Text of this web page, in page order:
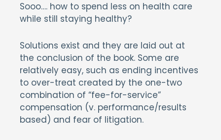
Sooo…. how to spend less on health care
while still staying healthy?
Solutions exist and they are laid out at
the conclusion of the book. Some are
relatively easy, such as ending incentives
to over-treat created by the one-two
combination of “fee-for-service”
compensation (v. performance/results
based) and fear of litigation.